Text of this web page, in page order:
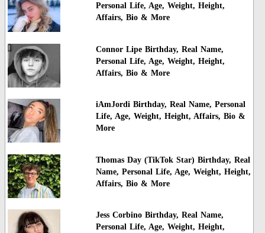
Personal Life, Age, Weight, Height,
Affairs, Bio & More
Connor Lipe Birthday, Real Name,
Personal Life, Age, Weight, Height,
Affairs, Bio & More
iAmJordi Birthday, Real Name, Personal
Life, Age, Weight, Height, Affairs, Bio &
More
Thomas Day (TikTok Star) Birthday, Real
Name, Personal Life, Age, Weight, Height,
Affairs, Bio & More
Jess Corbino Birthday, Real Name,
Personal Life, Age, Weight, Height,